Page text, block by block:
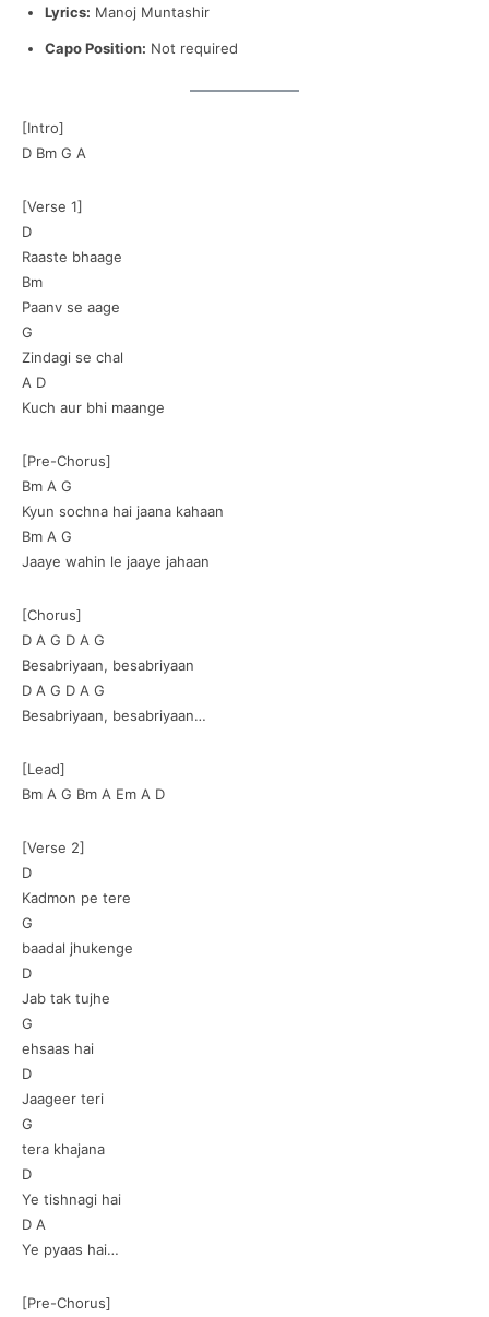
Lyrics: Manoj Muntashir
Capo Position: Not required
[Intro]
D Bm G A
[Verse 1]
D
Raaste bhaage
Bm
Paanv se aage
G
Zindagi se chal
A D
Kuch aur bhi maange
[Pre-Chorus]
Bm A G
Kyun sochna hai jaana kahaan
Bm A G
Jaaye wahin le jaaye jahaan
[Chorus]
D A G D A G
Besabriyaan, besabriyaan
D A G D A G
Besabriyaan, besabriyaan…
[Lead]
Bm A G Bm A Em A D
[Verse 2]
D
Kadmon pe tere
G
baadal jhukenge
D
Jab tak tujhe
G
ehsaas hai
D
Jaageer teri
G
tera khajana
D
Ye tishnagi hai
D A
Ye pyaas hai…
[Pre-Chorus]